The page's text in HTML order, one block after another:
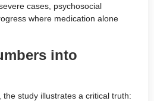
cases, psychosocial
where medication alone
into
study illustrates a critical truth: